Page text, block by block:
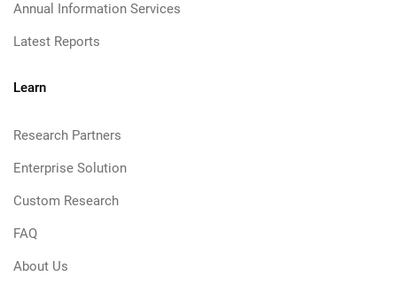
Annual Information Services
Latest Reports
Learn
Research Partners
Enterprise Solution
Custom Research
FAQ
About Us